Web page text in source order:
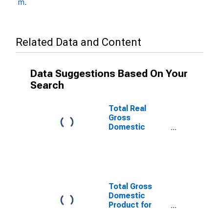
m.
Related Data and Content
Data Suggestions Based On Your
Search
Total Real
Gross
Domestic
(DISCONTINUED)
Total Gross
Domestic
Product for